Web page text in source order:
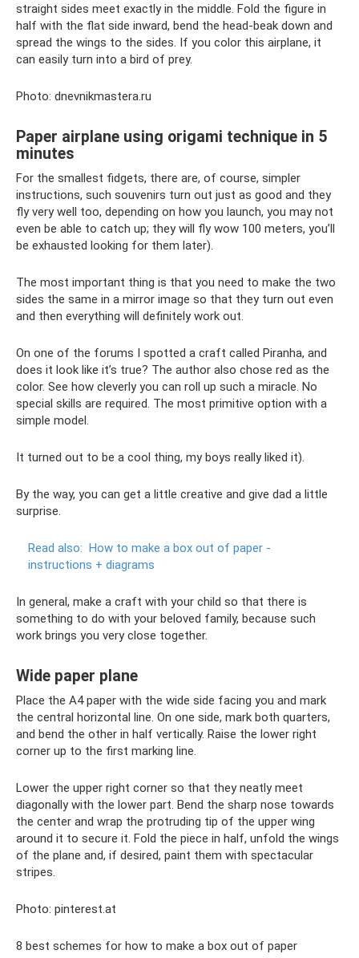
straight sides meet exactly in the middle. Fold the figure in
half with the flat side inward, bend the head-beak down and
spread the wings to the sides. If you color this airplane, it
can easily turn into a bird of prey.
Photo: dnevnikmastera.ru
Paper airplane using origami technique in 5
minutes
For the smallest fidgets, there are, of course, simpler
instructions, such souvenirs turn out just as good and they
fly very well too, depending on how you launch, you may not
even be able to catch up; they will fly wow 100 meters, you’ll
be exhausted looking for them later).
The most important thing is that you need to make the two
sides the same in a mirror image so that they turn out even
and then everything will definitely work out.
On one of the forums I spotted a craft called Piranha, and
does it look like it’s true? The author also chose red as the
color. See how cleverly you can roll up such a miracle. No
special skills are required. The most primitive option with a
simple model.
It turned out to be a cool thing, my boys really liked it).
By the way, you can get a little creative and give dad a little
surprise.
Read also: How to make a box out of paper -
instructions + diagrams
In general, make a craft with your child so that there is
something to do with your beloved family, because such
work brings you very close together.
Wide paper plane
Place the A4 paper with the wide side facing you and mark
the central horizontal line. On one side, mark both quarters,
and bend the other in half vertically. Raise the lower right
corner up to the first marking line.
Lower the upper right corner so that they neatly meet
diagonally with the lower part. Bend the sharp nose towards
the center and wrap the protruding tip of the upper wing
around it to secure it. Fold the piece in half, unfold the wings
of the plane and, if desired, paint them with spectacular
stripes.
Photo: pinterest.at
8 best schemes for how to make a box out of paper